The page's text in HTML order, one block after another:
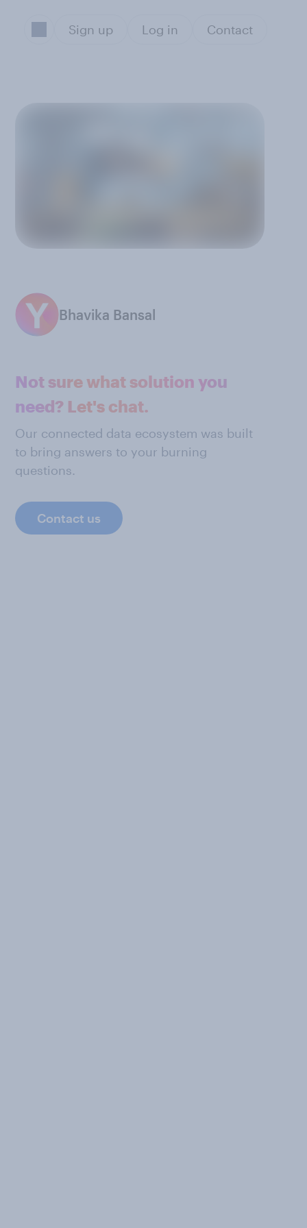
Sign up Log in Contact
Bhavika Bansal
Not sure what solution you
need? Let's chat.
Our connected data ecosystem was built
to bring answers to your burning
questions.
Contact us